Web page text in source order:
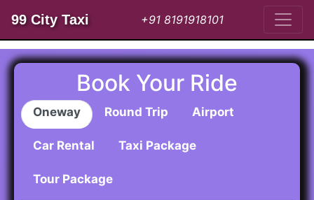
99 City Taxi +91 8191918101
Book Your Ride
Oneway Round Trip Airport
Car Rental Taxi Package
Tour Package